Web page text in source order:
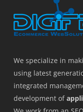
We specialize in
using latest
integrated
development of